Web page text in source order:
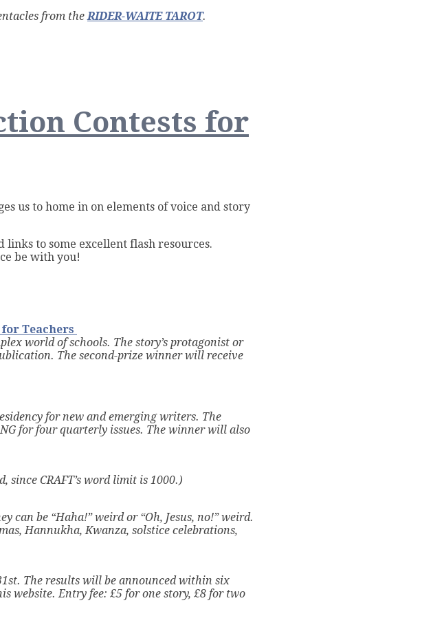
from theRIDER-WAITE TAROT.
Contests for
us to home in on elements of voice and story
links to some excellent flash resources.
be with you!
Teachers
world of schools. The story’s protagonist or
The second-prize winner will receive
for new and emerging writers. The
for four quarterly issues. The winner will also
since CRAFT’s word limit is 1000.)
can be “Haha!” weird or “Oh, Jesus, no!” weird.
Hannukha, Kwanza, solstice celebrations,
The results will be announced within six
website. Entry fee: £5 for one story, £8 for two